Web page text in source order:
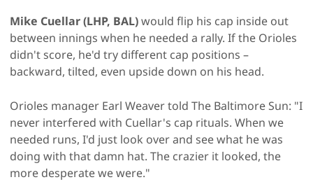
Mike Cuellar (LHP, BAL)would flip his cap inside out
between innings when he needed a rally. If the Orioles
didn't score, he'd try different cap positions –
backward, tilted, even upside down on his head.
Orioles manager Earl Weaver told The Baltimore Sun: "I
never interfered with Cuellar's cap rituals. When we
needed runs, I'd just look over and see what he was
doing with that damn hat. The crazier it looked, the
more desperate we were."